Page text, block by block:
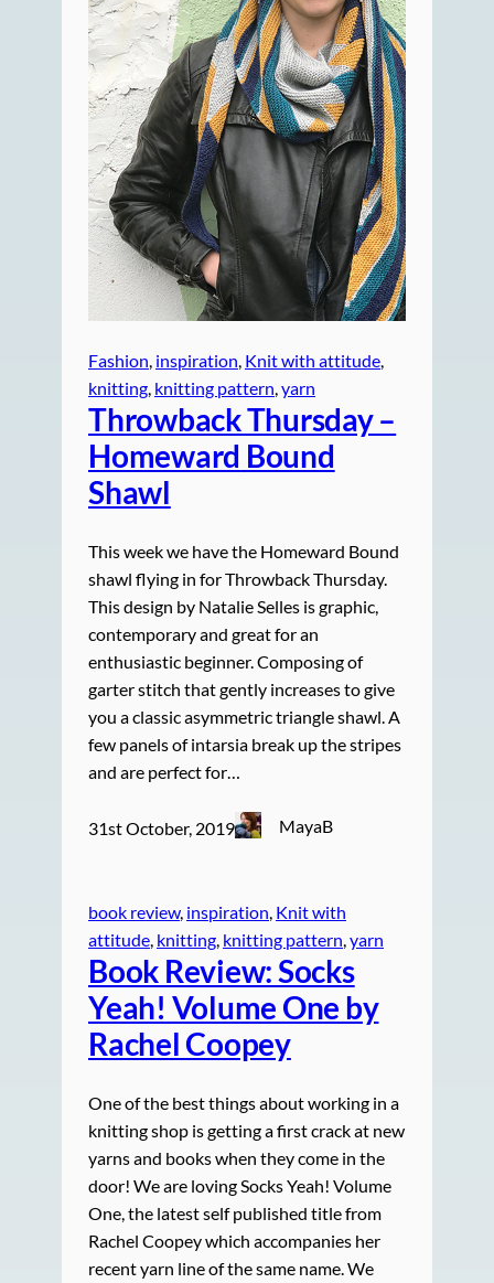
Fashion inspiration Knit with attitude
knitting knitting pattern yarn
Throwback Thursday –
Homeward Bound
Shawl
This week we have the Homeward Bound
shawl flying in for Throwback Thursday.
This design by Natalie Selles is graphic,
contemporary and great for an
enthusiastic beginner. Composing of
garter stitch that gently increases to give
you a classic asymmetric triangle shawl. A
few panels of intarsia break up the stripes
and are perfect for…
31st October, 2019 MayaB
book review, inspiration Knit with
attitude knitting knitting pattern yarn
Book Review: Socks
Yeah! Volume One by
Rachel Coopey
One of the best things about working in a
knitting shop is getting a first crack at new
yarns and books when they come in the
door! We are loving Socks Yeah! Volume
One, the latest self published title from
Rachel Coopey which accompanies her
recent yarn line of the same name. We